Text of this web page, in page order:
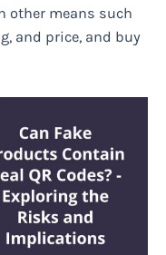
other means such
and price, and buy